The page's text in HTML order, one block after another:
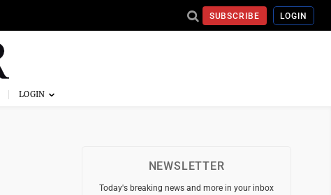
SUBSCRIBE LOGIN
NEWSLETTER
Today's breaking news and more in your inbox